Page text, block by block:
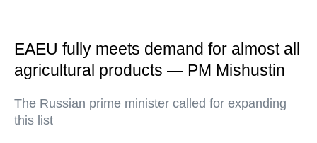
EAEU fully meets demand for almost all
agricultural products — PM Mishustin
The Russian prime minister called for expanding
this list